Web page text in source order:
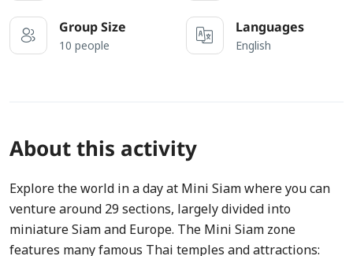
Group Size
10 people
Languages
English
About this activity
Explore the world in a day at Mini Siam where you can
venture around 29 sections, largely divided into
miniature Siam and Europe. The Mini Siam zone
features many famous Thai temples and attractions: